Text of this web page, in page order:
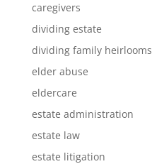
caregivers
dividing estate
dividing family heirlooms
elder abuse
eldercare
estate administration
estate law
estate litigation